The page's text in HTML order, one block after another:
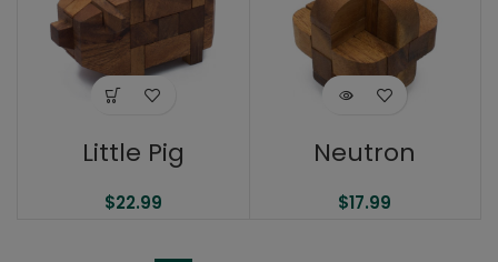
Little Pig
$22.99
Neutron
$17.99